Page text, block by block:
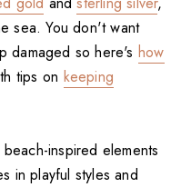
sea. You don't want
damaged so here's how
tips on keeping
inspired elements
in playful styles and